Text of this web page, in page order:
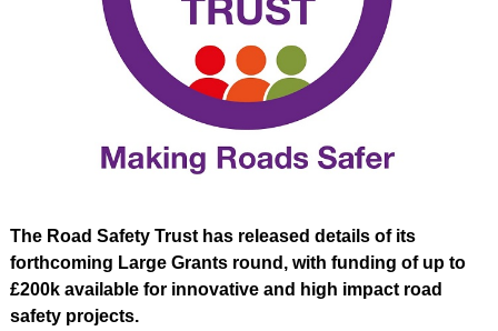
The Road Safety Trust has released details of its
forthcoming Large Grants round, with funding of up to
£200k available for innovative and high impact road
safety projects.